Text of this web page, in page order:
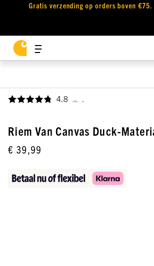
Gratis verzending op orders boven
4.8 ,
Riem Van Canvas Duck-
€ 39,99